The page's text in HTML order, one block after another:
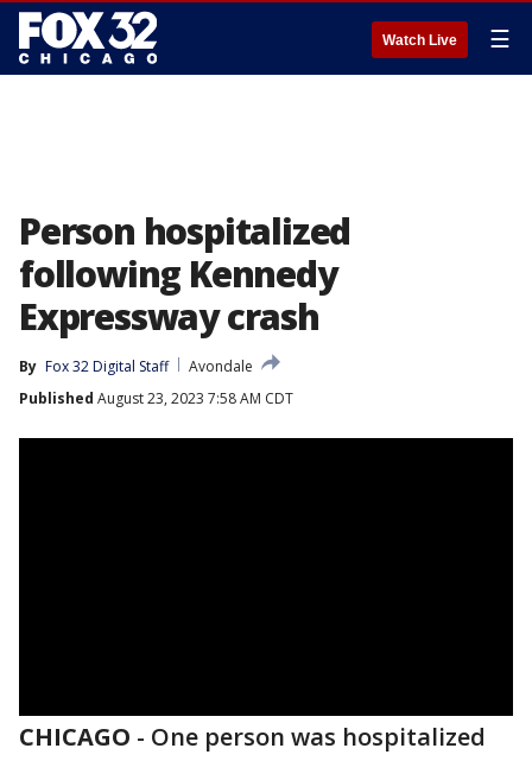
Watch Live ☰
Person hospitalized
following Kennedy
Expressway crash
By Fox 32 Digital Staff
Avondale
Published August 23, 2023 7:58 AM CDT
CHICAGO - One person was hospitalized